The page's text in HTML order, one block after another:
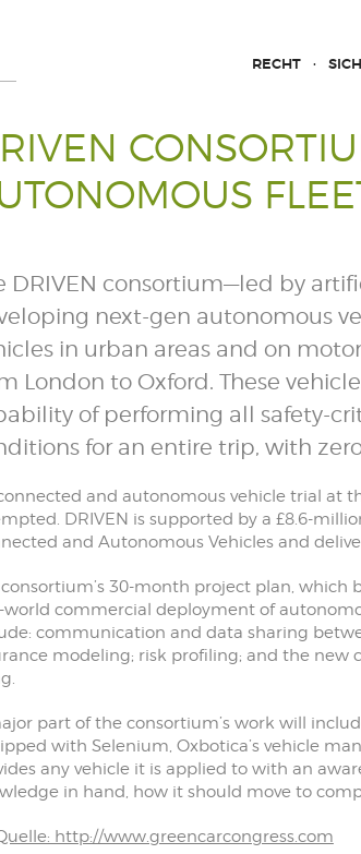
RECHT
DRIVEN consortium—led by
next-gen autonomous
in urban areas and on
London to Oxford. These
of performing all safety-
for an entire trip, with
and autonomous vehicle trial at
DRIVEN is supported by a £8.6-
and Autonomous Vehicles and
consortium’s 30-month project plan,
world commercial deployment of
communication and data sharing
modeling; risk profiling; and the
part of the consortium’s work will
with Selenium, Oxbotica’s vehicle
any vehicle it is applied to with an
in hand, how it should move to
http://www.greencarcongress.com